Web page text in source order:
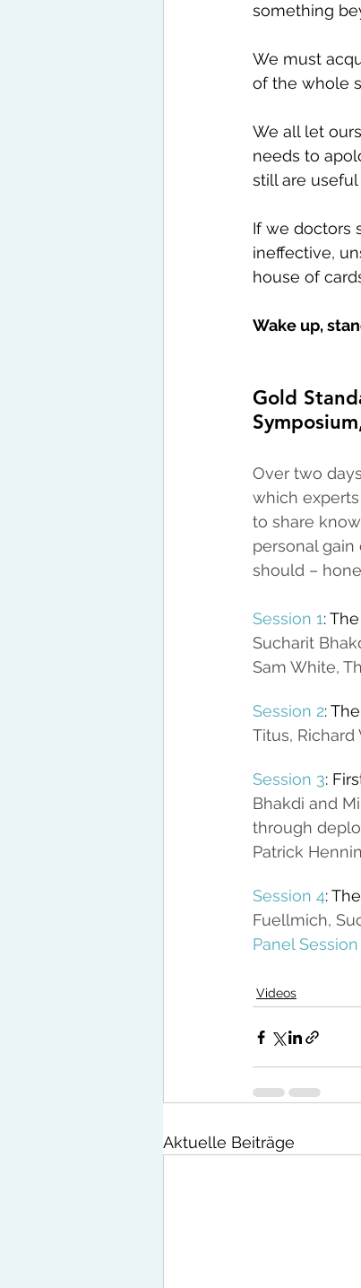
something
We must
of the whole
We all let
needs to
still are
If we doctors
ineffective,
house of
Wake up,
Gold
Over two
which
to share
personal gain
should –
Session 1:
Sucharit
Sam White,
Session 2:
Titus,
Session 3:
Bhakdi and
through
Patrick
Session 4:
Fuellmich,
Panel Session
Videos
Aktuelle Beiträge